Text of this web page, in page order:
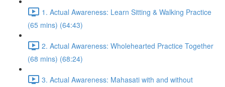
1. Actual Awareness: Learn Sitting & Walking Practice
(65 mins) (64:43)
2. Actual Awareness: Wholehearted Practice Together
(68 mins) (68:24)
3. Actual Awareness: Mahasati with and without